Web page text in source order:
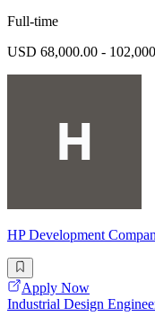
Full-time
USD 68,000.00 -
HP Development
Apply Now
Industrial Design